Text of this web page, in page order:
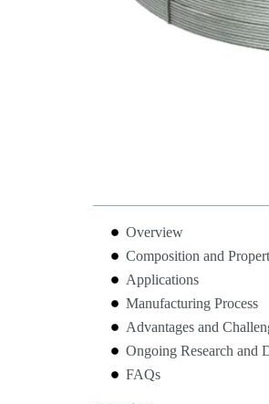
Overview
Composition and
Applications
Manufacturing Process
Advantages and
Ongoing Research and
FAQs